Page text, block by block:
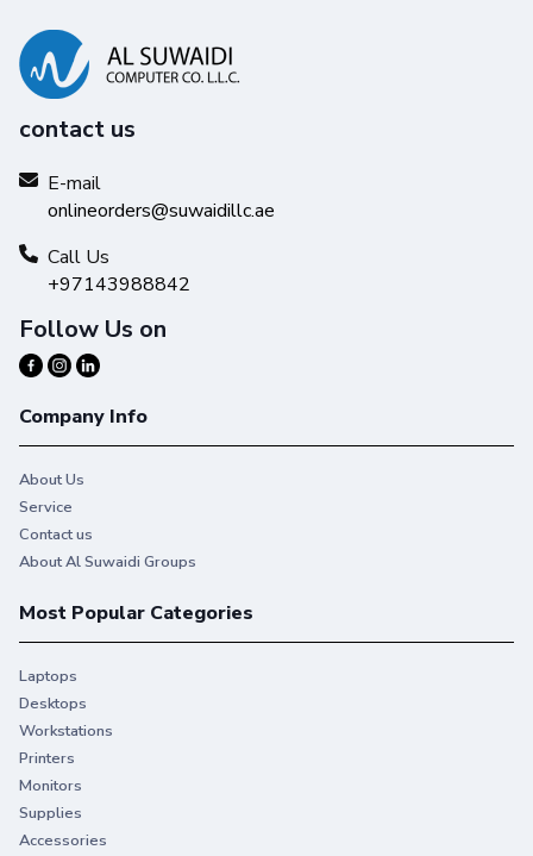
contact us
E-mail
onlineorders@suwaidillc.ae
Call Us
+97143988842
Follow Us on
Company Info
About Us
Service
Contact us
About Al Suwaidi Groups
Most Popular Categories
Laptops
Desktops
Workstations
Printers
Monitors
Supplies
Accessories